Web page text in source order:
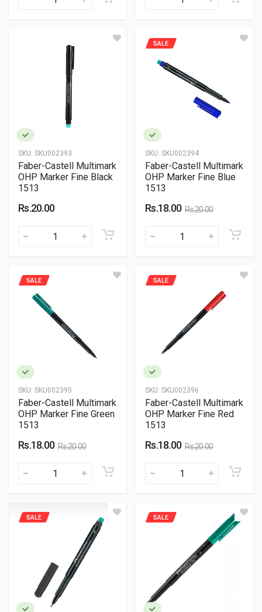
SKU: SKU002393
Faber-Castell Multimark
OHP Marker Fine Black
1513
Rs.20.00
SKU: SKU002394
SALE
Faber-Castell Multimark
OHP Marker Fine Blue
1513
Rs.18.00 Rs.20.00
SKU: SKU002395
SALE
Faber-Castell Multimark
OHP Marker Fine Green
1513
Rs.18.00 Rs.20.00
SKU: SKU002396
SALE
Faber-Castell Multimark
OHP Marker Fine Red
1513
Rs.18.00 Rs.20.00
SALE SALE